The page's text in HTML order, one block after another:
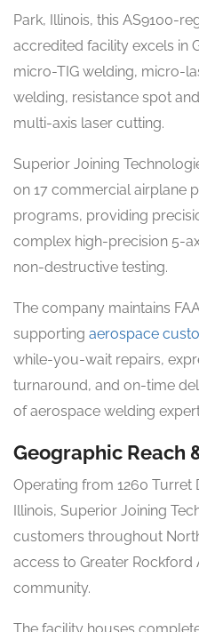
Park, Illinois, this AS9100-
accredited facility excels in
micro-TIG welding, micro-
welding, resistance spot
multi-axis laser cutting.
Superior Joining
on 17 commercial airplane
programs, providing
complex high-precision 5-
non-destructive testing.
The company maintains
supporting aerospace
while-you-wait repairs,
turnaround, and on-time
of aerospace welding
Geographic Reach
Operating from 1260 Turret
Illinois, Superior Joining
customers throughout
access to Greater
community.
The facility houses